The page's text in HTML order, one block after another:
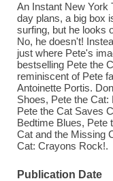
An Instant New York
day plans, a big box
surfing, but he looks
No, he doesn't!
just where Pete's
bestselling Pete the
reminiscent of Pete
Antoinette Portis.
Shoes, Pete the
Pete the Cat Saves
Bedtime Blues, Pete
Cat and the Missing
Cat: Crayons Rock!.
Publication Date